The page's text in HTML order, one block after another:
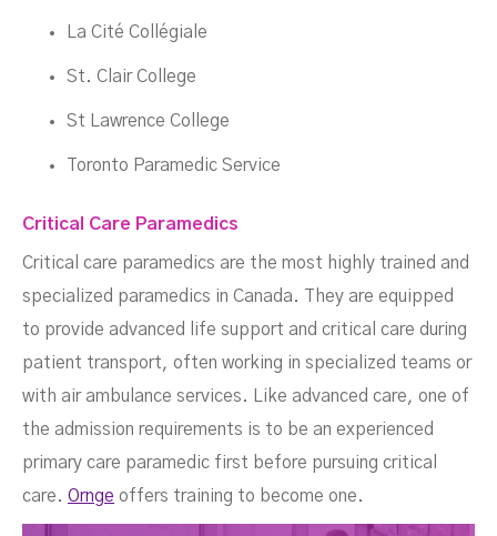
La Cité Collégiale
St. Clair College
St Lawrence College
Toronto Paramedic Service
Critical Care Paramedics
Critical care paramedics are the most highly trained and
specialized paramedics in Canada. They are equipped
to provide advanced life support and critical care during
patient transport, often working in specialized teams or
with air ambulance services. Like advanced care, one of
the admission requirements is to be an experienced
primary care paramedic first before pursuing critical
care. Ornge offers training to become one.